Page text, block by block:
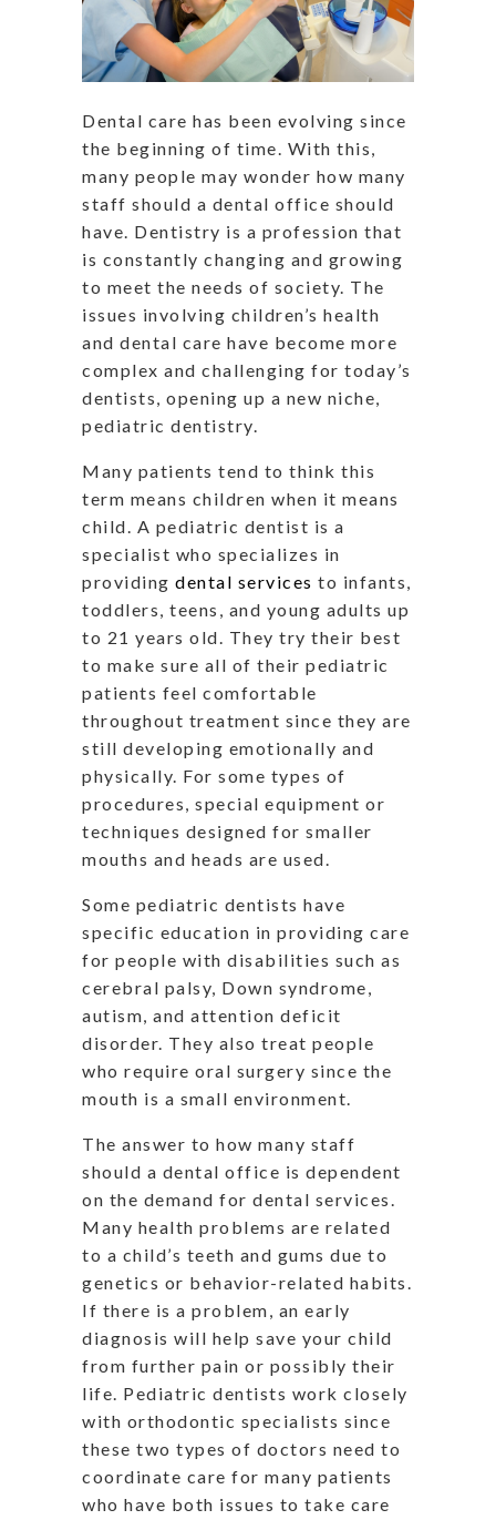
Dental care has been evolving since
the beginning of time. With this,
many people may wonder how many
staff should a dental office should
have. Dentistry is a profession that
is constantly changing and growing
to meet the needs of society. The
issues involving children’s health
and dental care have become more
complex and challenging for today’s
dentists, opening up a new niche,
pediatric dentistry.
Many patients tend to think this
term means children when it means
child. A pediatric dentist is a
specialist who specializes in
providing dental services to infants,
toddlers, teens, and young adults up
to 21 years old. They try their best
to make sure all of their pediatric
patients feel comfortable
throughout treatment since they are
still developing emotionally and
physically. For some types of
procedures, special equipment or
techniques designed for smaller
mouths and heads are used.
Some pediatric dentists have
specific education in providing care
for people with disabilities such as
cerebral palsy, Down syndrome,
autism, and attention deficit
disorder. They also treat people
who require oral surgery since the
mouth is a small environment.
The answer to how many staff
should a dental office is dependent
on the demand for dental services.
Many health problems are related
to a child’s teeth and gums due to
genetics or behavior-related habits.
If there is a problem, an early
diagnosis will help save your child
from further pain or possibly their
life. Pediatric dentists work closely
with orthodontic specialists since
these two types of doctors need to
coordinate care for many patients
who have both issues to take care